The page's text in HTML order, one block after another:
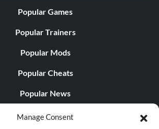
Manage Consent
Popular Games
Popular Trainers
Popular Mods
Popular Cheats
Popular News
Popular Editorials